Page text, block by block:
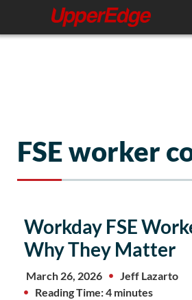
content
FSE worker
Workday FSE
Why They Matter
March 26, 2026
Jeff Lazarto
Reading Time: 4 minutes